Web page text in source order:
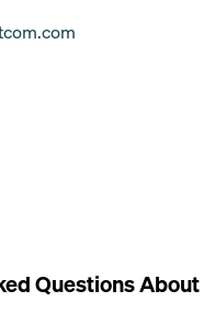
Questions About